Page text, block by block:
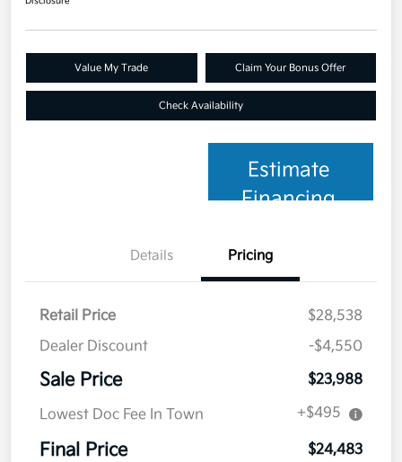
Value My Trade Claim Your Bonus Offer
Check Availability
Estimate
Financing
Details Pricing
Retail Price
$28,538
Dealer Discount
-$4,550
Sale Price $23,988
Lowest Doc Fee In Town +$495
Final Price $24,483